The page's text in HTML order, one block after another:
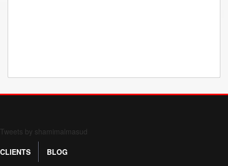
Tweets by shamimalmasud
CLIENTS
BLOG